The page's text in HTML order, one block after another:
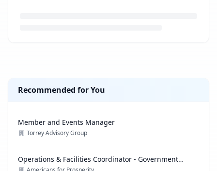
Recommended for You
Member and Events Manager
Torrey Advisory Group
Operations & Facilities Coordinator - Government
Affairs